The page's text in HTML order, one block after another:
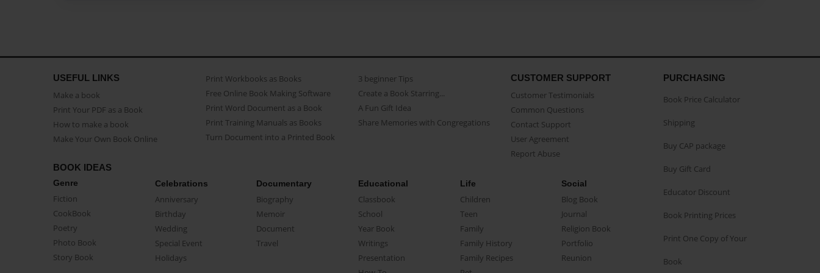
USEFUL LINKS
Make a book
Print Your PDF as a Book
How to make a book
Make Your Own Book Online
Print Workbooks as Books
Free Online Book Making Software
Print Word Document as a Book
Print Training Manuals as Books
Turn Document into a Printed Book
3 beginner Tips
Create a Book Starring...
A Fun Gift Idea
Share Memories with Congregations
CUSTOMER SUPPORT
Customer Testimonials
Common Questions
Contact Support
User Agreement
Report Abuse
BOOK IDEAS
Genre
Fiction
CookBook
Poetry
Photo Book
Story Book
Celebrations
Anniversary
Birthday
Wedding
Special Event
Holidays
Documentary
Biography
Memoir
Document
Travel
Educational
Classbook
School
Year Book
Writings
Presentation
Life
Children
Teen
Family
Family History
Family Recipes
Social
Blog Book
Journal
Religion Book
Portfolio
Reunion
PURCHASING
Book Price Calculator
Shipping
Buy CAP package
Buy Gift Card
Educator Discount
Book Printing Prices
Print One Copy of Your
Book